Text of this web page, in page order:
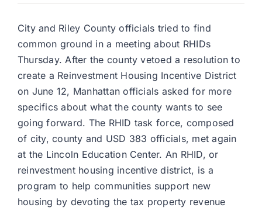
City and Riley County officials tried to find
common ground in a meeting about RHIDs
Thursday. After the county vetoed a resolution to
create a Reinvestment Housing Incentive District
on June 12, Manhattan officials asked for more
specifics about what the county wants to see
going forward. The RHID task force, composed
of city, county and USD 383 officials, met again
at the Lincoln Education Center. An RHID, or
reinvestment housing incentive district, is a
program to help communities support new
housing by devoting the tax property revenue